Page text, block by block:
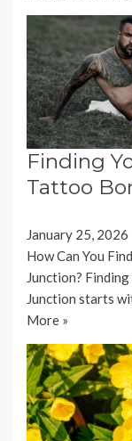
Finding
Tattoo
January 25, 2026
How Can You
Junction?
Junction starts
More »